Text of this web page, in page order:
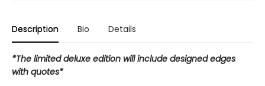
Description Bio Details
*The limited deluxe edition will include designed edges
with quotes*